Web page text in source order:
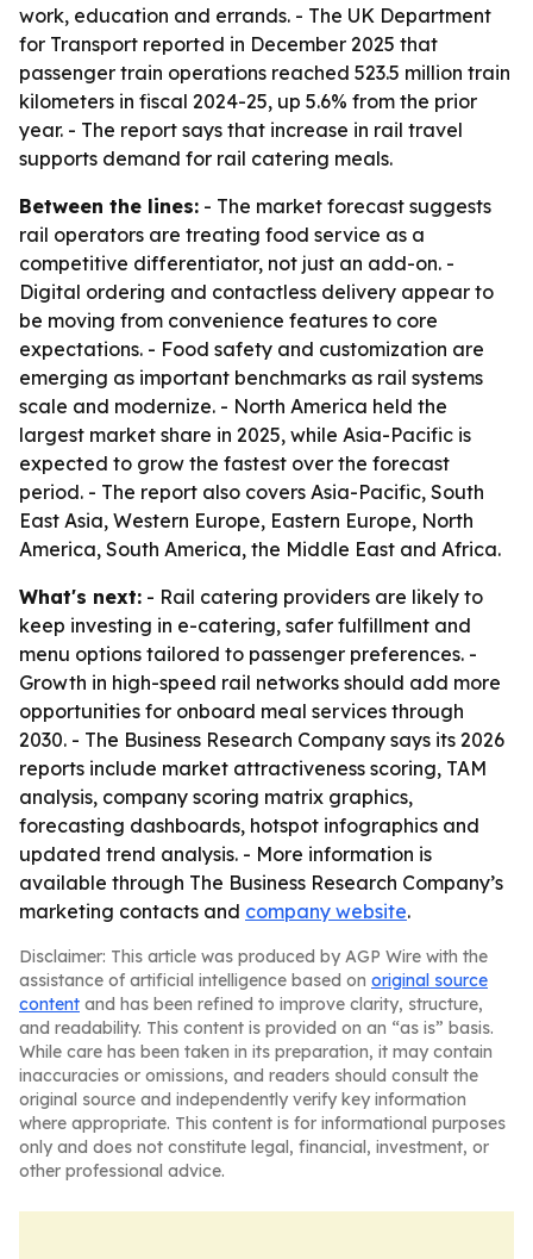
work, education and errands. - The UK Department
for Transport reported in December 2025 that
passenger train operations reached 523.5 million train
kilometers in fiscal 2024-25, up 5.6% from the prior
year. - The report says that increase in rail travel
supports demand for rail catering meals.
Between the lines: - The market forecast suggests
rail operators are treating food service as a
competitive differentiator, not just an add-on. -
Digital ordering and contactless delivery appear to
be moving from convenience features to core
expectations. - Food safety and customization are
emerging as important benchmarks as rail systems
scale and modernize. - North America held the
largest market share in 2025, while Asia-Pacific is
expected to grow the fastest over the forecast
period. - The report also covers Asia-Pacific, South
East Asia, Western Europe, Eastern Europe, North
America, South America, the Middle East and Africa.
What's next: - Rail catering providers are likely to
keep investing in e-catering, safer fulfillment and
menu options tailored to passenger preferences. -
Growth in high-speed rail networks should add more
opportunities for onboard meal services through
2030. - The Business Research Company says its 2026
reports include market attractiveness scoring, TAM
analysis, company scoring matrix graphics,
forecasting dashboards, hotspot infographics and
updated trend analysis. - More information is
available through The Business Research Company’s
marketing contacts and company website.
Disclaimer: This article was produced by AGP Wire with the
assistance of artificial intelligence based on original source
content and has been refined to improve clarity, structure,
and readability. This content is provided on an “as is” basis.
While care has been taken in its preparation, it may contain
inaccuracies or omissions, and readers should consult the
original source and independently verify key information
where appropriate. This content is for informational purposes
only and does not constitute legal, financial, investment, or
other professional advice.